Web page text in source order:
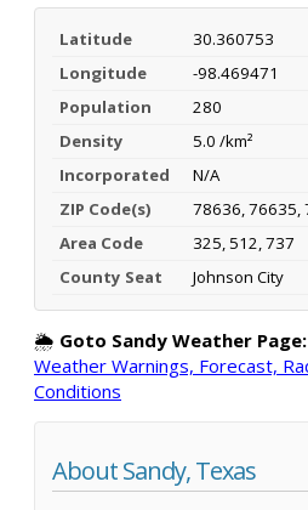
Latitude
30.360753
Longitude
-98.469471
Population
280
Density
5.0 /km²
Incorporated
N/A
ZIP Code(s)
78636, 76635,
Area Code
325, 512, 737
County Seat
Johnson City
🌦️ Goto Sandy Weather Page:
Weather Warnings, Forecast,
Conditions
About Sandy, Texas